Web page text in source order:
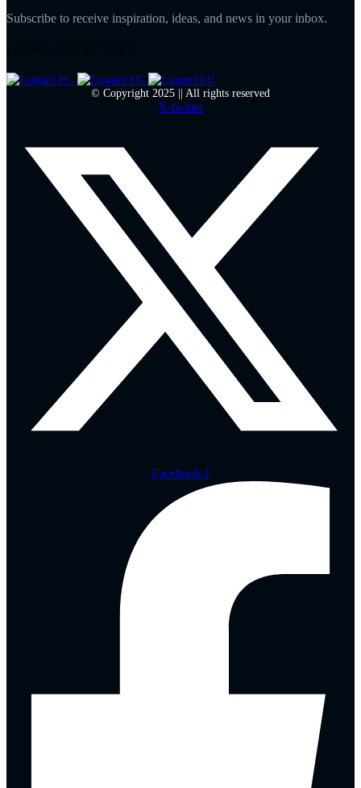
Subscribe to receive inspiration, ideas, and news in your inbox.
© Copyright 2025 || All rights reserved
X-twitter
Facebook-f